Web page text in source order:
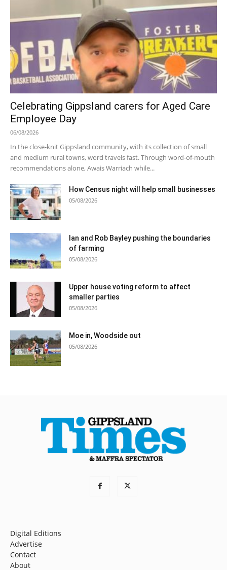
Celebrating Gippsland carers for Aged Care
Employee Day
06/08/2026
In the close-knit Gippsland community, with its collection of small
and medium rural towns, word travels fast. Through word-of-mouth
recommendations alone, Awais Warriach while...
How Census night will help small businesses
05/08/2026
Ian and Rob Bayley pushing the boundaries
of farming
05/08/2026
Upper house voting reform to affect
smaller parties
05/08/2026
Moe in, Woodside out
05/08/2026
Digital Editions
Advertise
Contact
About